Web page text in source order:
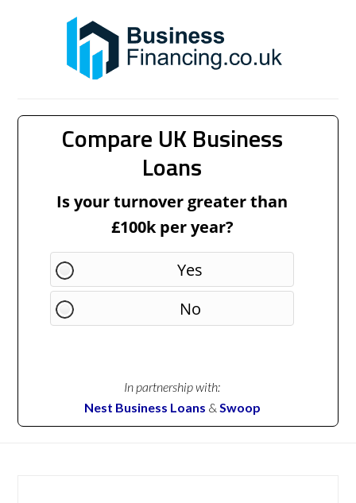
Compare UK Business
Loans
Is your turnover greater than
£100k per year?
Yes
No
In partnership with:
Nest Business Loans & Swoop